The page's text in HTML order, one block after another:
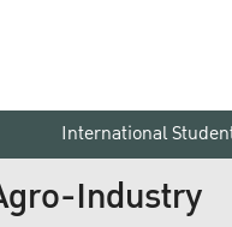
International
Industry